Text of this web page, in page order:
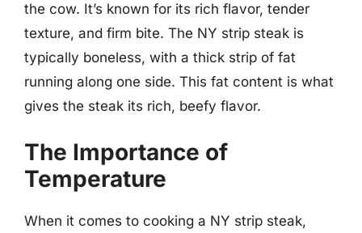
the cow. It’s known for its rich flavor, tender
texture, and firm bite. The NY strip steak is
typically boneless, with a thick strip of fat
running along one side. This fat content is what
gives the steak its rich, beefy flavor.
The Importance of
Temperature
When it comes to cooking a NY strip steak,